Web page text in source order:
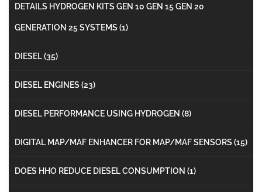
DETAILS HYDROGEN KITS GEN 10 GEN 15 GEN 20
GENERATION 25 SYSTEMS (1)
DIESEL(35)
DIESEL ENGINES (23)
DIESEL PERFORMANCE USING HYDROGEN (8)
DIGITAL MAP/MAF ENHANCER FOR MAP/MAF SENSORS (15)
DOES HHO REDUCE DIESEL CONSUMPTION (1)